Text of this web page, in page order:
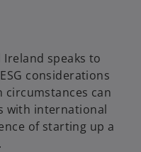
Ireland speaks to
considerations
circumstances can
with international
of starting up a